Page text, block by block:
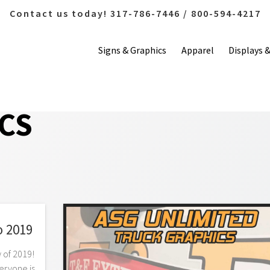
Contact us today! 317-786-7446 / 800-594-4217
Signs & Graphics Apparel Displays
2019
2019!